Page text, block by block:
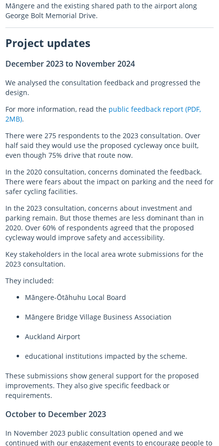
Māngere and the existing shared path to the airport along
George Bolt Memorial Drive.
Project updates
December 2023 to November 2024
We analysed the consultation feedback and progressed the
design.
For more information, read the public feedback report (PDF,
2MB).
There were 275 respondents to the 2023 consultation. Over
half said they would use the proposed cycleway once built,
even though 75% drive that route now.
In the 2020 consultation, concerns dominated the feedback.
There were fears about the impact on parking and the need for
safer cycling facilities.
In the 2023 consultation, concerns about investment and
parking remain. But those themes are less dominant than in
2020. Over 60% of respondents agreed that the proposed
cycleway would improve safety and accessibility.
Key stakeholders in the local area wrote submissions for the
2023 consultation.
They included:
Māngere-Ōtāhuhu Local Board
Māngere Bridge Village Business Association
Auckland Airport
educational institutions impacted by the scheme.
These submissions show general support for the proposed
improvements. They also give specific feedback or
requirements.
October to December 2023
In November 2023 public consultation opened and we
continued with our engagement events to encourage people to